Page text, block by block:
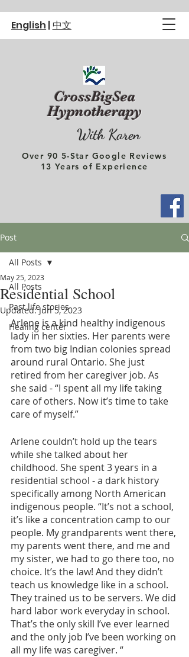
With Karen
CrossBigSea
Hypnotherapy
Over 90 5-Star Google Reviews
13 Years of Experience
English | 中文
Post
All Posts
Past life stories
Healing center
All Posts
Residential School
May 25, 2023
Updated:Jun 5, 2023
Arlene is a kind healthy indigenous
lady in her sixties. Her parents were
from two big Indian colonies spread
around rural Ontario. She just
retired from her caregiver job. As
she said - “I spent all my life taking
care of others. Now it’s time to take
care of myself.”
Arlene couldn’t hold up the tears
while she talked about her
childhood. She spent 3 years in a
residential school - a dark history
specifically among North American
indigenous people. “It’s not a school,
it’s like a concentration camp to our
people. My grandparents went there,
my parents went there, and me and
my sister, we had to go there too, no
choice. It’s the law! And they didn’t
teach us knowledge like in a school.
They trained us to be servers. We did
hard labor work everyday in school.
That’s the only skill I’ve ever learned
and the only job I’ve been working on
all my life was caregiver. “